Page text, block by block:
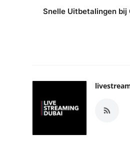
Snelle Uitbetalingen bij